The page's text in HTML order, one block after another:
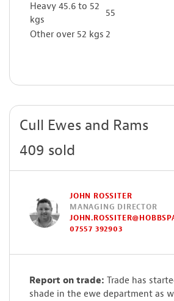
Heavy 45.6 to 52
kgs
55
Other over 52 kgs 2
Cull Ewes and Rams
409 sold
JOHN ROSSITER
MANAGING DIRECTOR
07557 392903
Report on trade: Trade has
shade in the ewe department as